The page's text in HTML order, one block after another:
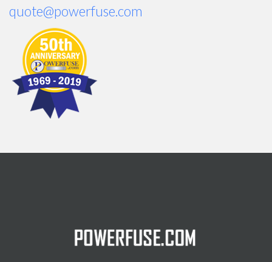
quote@powerfuse.com